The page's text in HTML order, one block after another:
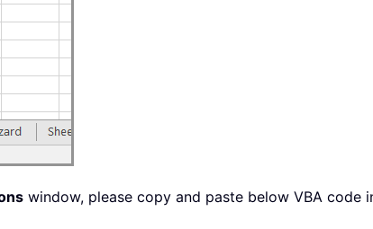
window, please copy and paste below VBA code